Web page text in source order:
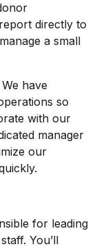
directly to
a small
We have
so
with our
manager
our
for leading
You’ll